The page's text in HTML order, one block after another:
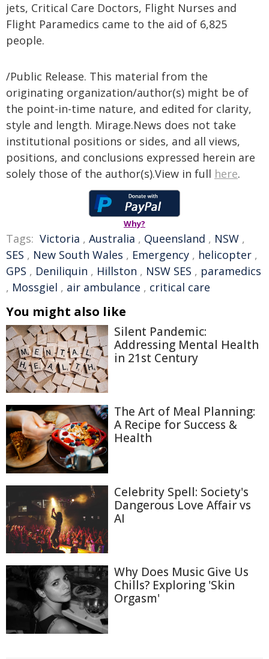
jets, Critical Care Doctors, Flight Nurses and
Flight Paramedics came to the aid of 6,825
people.
/Public Release. This material from the
originating organization/author(s) might be of
the point-in-time nature, and edited for clarity,
style and length. Mirage.News does not take
institutional positions or sides, and all views,
positions, and conclusions expressed herein are
solely those of the author(s).View in full here.
Why?
Tags: Victoria , Australia , Queensland , NSW ,
SES , New South Wales , Emergency , helicopter ,
GPS , Deniliquin , Hillston , NSW SES , paramedics
, Mossgiel , air ambulance , critical care
You might also like
Silent Pandemic:
Addressing Mental Health
in 21st Century
The Art of Meal Planning:
A Recipe for Success &
Health
Celebrity Spell: Society's
Dangerous Love Affair vs
AI
Why Does Music Give Us
Chills? Exploring 'Skin
Orgasm'